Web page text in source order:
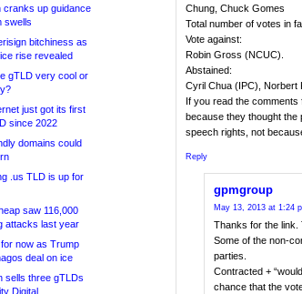
cranks up guidance
swells
bitchiness as
rise revealed
gTLD very cool or
just got its first
since 2022
domains could
.us TLD is up for
saw 116,000
attacks last year
for now as Trump
deal on ice
sells three gTLDs
Digital
Chung, Chuck Gomes
Total number of votes in
Vote against:
Robin Gross (NCUC).
Abstained:
Cyril Chua (IPC), Norbert
If you read the
because they thought the
speech rights, not
Reply
gpmgroup
May 13, 2013 at 1:24
Thanks for the link.
Some of the non-
parties.
Contracted +
chance that the